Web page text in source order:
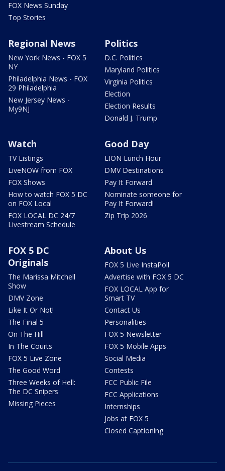
FOX News Sunday
Top Stories
Regional News
New York News - FOX 5
NY
Philadelphia News - FOX
29 Philadelphia
New Jersey News -
My9NJ
Politics
D.C. Politics
Maryland Politics
Virginia Politics
Election
Election Results
Donald J. Trump
Watch
TV Listings
LiveNOW from FOX
FOX Shows
How to watch FOX 5 DC
on FOX Local
FOX LOCAL DC 24/7
Livestream Schedule
Good Day
LION Lunch Hour
DMV Destinations
Pay It Forward
Nominate someone for
Pay It Forward!
Zip Trip 2026
FOX 5 DC
Originals
The Marissa Mitchell
Show
DMV Zone
Like It Or Not!
The Final 5
On The Hill
In The Courts
FOX 5 Live Zone
The Good Word
Three Weeks of Hell:
The DC Snipers
Missing Pieces
About Us
FOX 5 Live InstaPoll
Advertise with FOX 5 DC
FOX LOCAL App for
Smart TV
Contact Us
Personalities
FOX 5 Newsletter
FOX 5 Mobile Apps
Social Media
Contests
FCC Public File
FCC Applications
Internships
Jobs at FOX 5
Closed Captioning